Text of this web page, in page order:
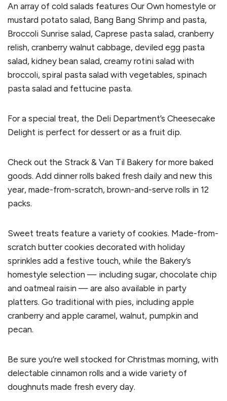
An array of cold salads features Our Own homestyle or
mustard potato salad, Bang Bang Shrimp and pasta,
Broccoli Sunrise salad, Caprese pasta salad, cranberry
relish, cranberry walnut cabbage, deviled egg pasta
salad, kidney bean salad, creamy rotini salad with
broccoli, spiral pasta salad with vegetables, spinach
pasta salad and fettucine pasta.
For a special treat, the Deli Department’s Cheesecake
Delight is perfect for dessert or as a fruit dip.
Check out the Strack & Van Til Bakery for more baked
goods. Add dinner rolls baked fresh daily and new this
year, made-from-scratch, brown-and-serve rolls in 12
packs.
Sweet treats feature a variety of cookies. Made-from-
scratch butter cookies decorated with holiday
sprinkles add a festive touch, while the Bakery’s
homestyle selection — including sugar, chocolate chip
and oatmeal raisin — are also available in party
platters. Go traditional with pies, including apple
cranberry and apple caramel, walnut, pumpkin and
pecan.
Be sure you’re well stocked for Christmas morning, with
delectable cinnamon rolls and a wide variety of
doughnuts made fresh every day.